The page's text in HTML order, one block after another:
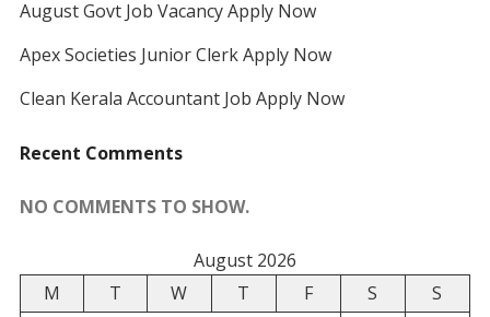
August Govt Job Vacancy Apply Now
Apex Societies Junior Clerk Apply Now
Clean Kerala Accountant Job Apply Now
Recent Comments
NO COMMENTS TO SHOW.
August 2026
M
T W T F S
S